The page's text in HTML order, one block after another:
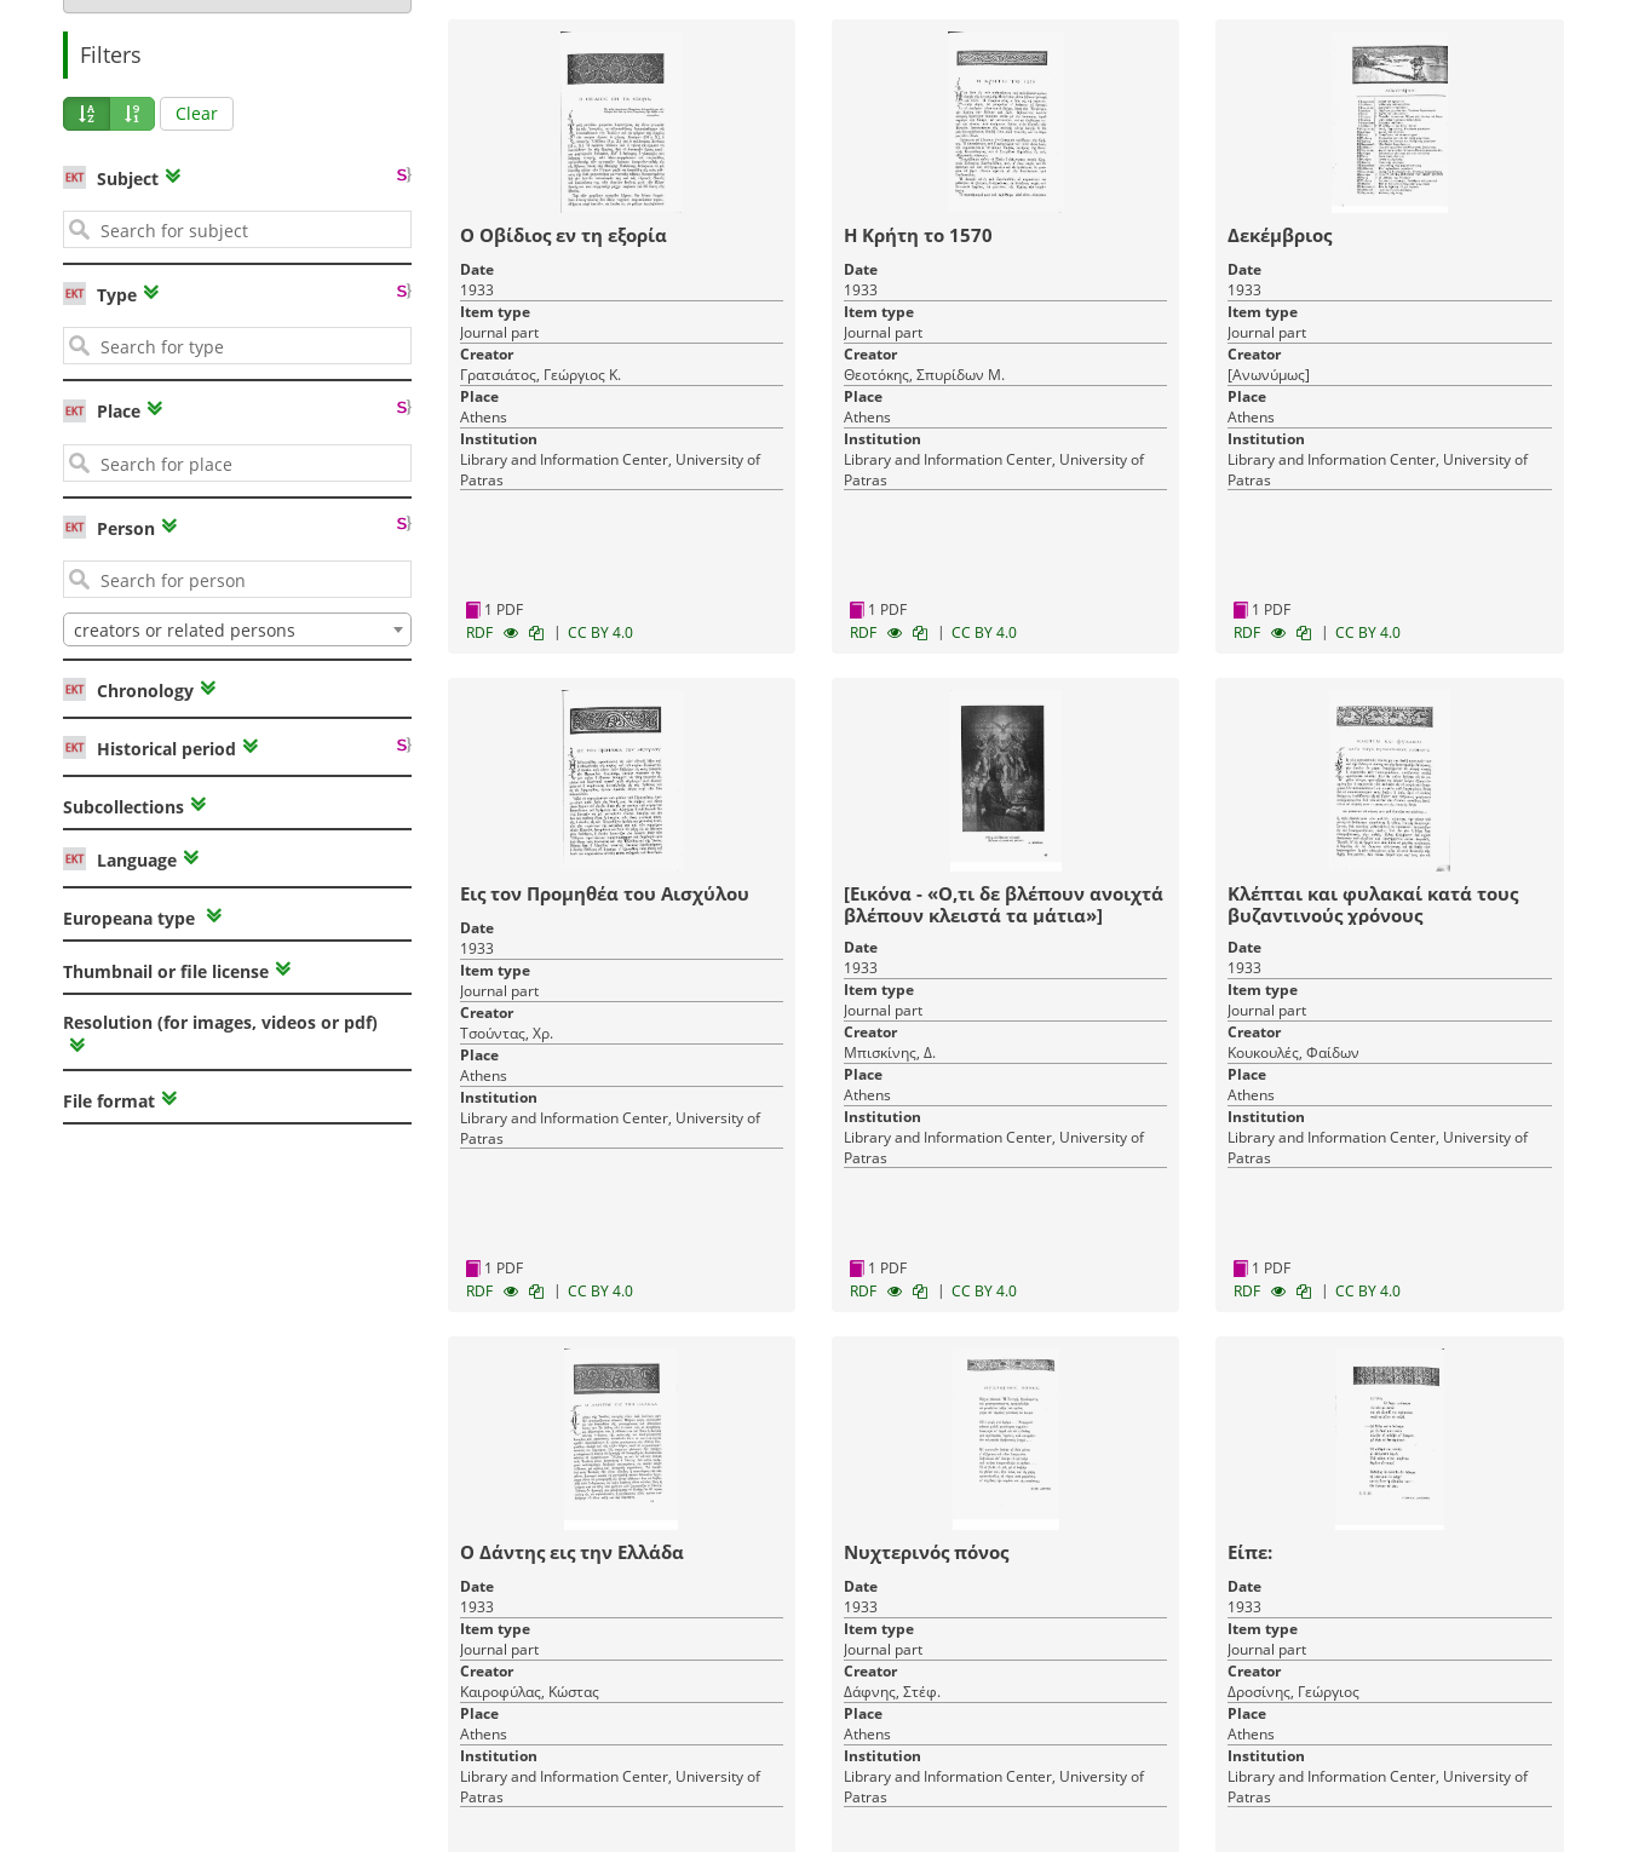
Filters
Clear
Subject
Type
Place
Person
creators or related persons
Chronology
Historical period
Subcollections
Language
Europeana type
Thumbnail or file license
Resolution (for images, videos or pdf)
File format
Ο Οβίδιος εν τη εξορία
Date
1933
Item type
Journal part
Creator
Γρατσιάτος, Γεώργιος Κ.
Place
Athens
Institution
Library and Information Center, University of
Patras
1 PDF
RDF
| CC BY 4.0
Η Κρήτη το 1570
Date
1933
Item type
Journal part
Creator
Θεοτόκης, Σπυρίδων Μ.
Place
Athens
Institution
Library and Information Center, University of
Patras
1 PDF
RDF
| CC BY 4.0
Δεκέμβριος
Date
1933
Item type
Journal part
Creator
[Ανωνύμως]
Place
Athens
Institution
Library and Information Center, University of
Patras
1 PDF
RDF
| CC BY 4.0
Εις τον Προμηθέα του Αισχύλου
Date
1933
Item type
Journal part
Creator
Τσούντας, Χρ.
Place
Athens
Institution
Library and Information Center, University of
Patras
1 PDF
RDF
| CC BY 4.0
[Εικόνα - «Ο,τι δε βλέπουν ανοιχτά
βλέπουν κλειστά τα μάτια»]
Date
1933
Item type
Journal part
Creator
Μπισκίνης, Δ.
Place
Athens
Institution
Library and Information Center, University of
Patras
1 PDF
RDF
| CC BY 4.0
Κλέπται και φυλακαί κατά τους
βυζαντινούς χρόνους
Date
1933
Item type
Journal part
Creator
Κουκουλές, Φαίδων
Place
Athens
Institution
Library and Information Center, University of
Patras
1 PDF
RDF
| CC BY 4.0
Ο Δάντης εις την Ελλάδα
Date
1933
Item type
Journal part
Creator
Καιροφύλας, Κώστας
Place
Athens
Institution
Library and Information Center, University of
Patras
Νυχτερινός πόνος
Date
1933
Item type
Journal part
Creator
Δάφνης, Στέφ.
Place
Athens
Institution
Library and Information Center, University of
Patras
Είπε:
Date
1933
Item type
Journal part
Creator
Δροσίνης, Γεώργιος
Place
Athens
Institution
Library and Information Center, University of
Patras